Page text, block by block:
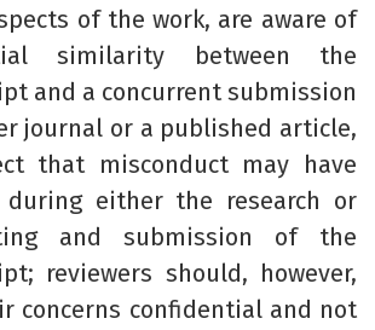
of the work, are aware of
similarity between the
and a concurrent submission
journal or a published article,
that misconduct may have
during either the research or
and submission of the
reviewers should, however,
concerns confidential and not